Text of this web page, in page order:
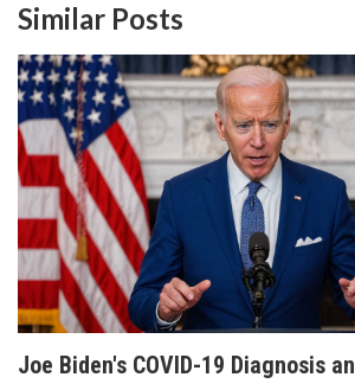
Similar Posts
Joe Biden's COVID-19 Diagnosis